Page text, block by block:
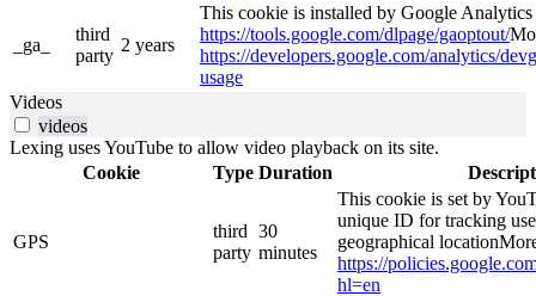
_ga_
third
party
2 years
This cookie is installed by Google Analytics
https://tools.google.com/dlpage/gaoptout/
https://developers.google.com/analytics/
usage
Videos
videos
Lexing uses YouTube to allow video playback on its site.
Cookie
Type Duration
GPS
third
party
30
minutes
This cookie is set by
unique ID for tracking
geographical
https://
hl=en